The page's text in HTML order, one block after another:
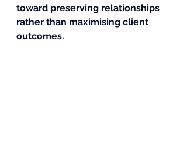
toward preserving relationships
rather than maximising client
outcomes.